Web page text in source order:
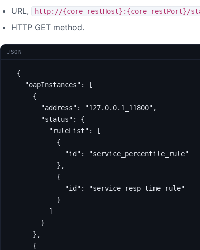
URL,
http://{core restHost}:{core restPort}/
HTTP GET method.
JSON
{
"oapInstances" :
[
{
"address" : "127.0.0.1_11800" ,
"status" :
{
"ruleList" :
[
{
"id" :
"service_percentile_rule"
},
{
"id" :
"service_resp_time_rule"
}
]
}
},
{